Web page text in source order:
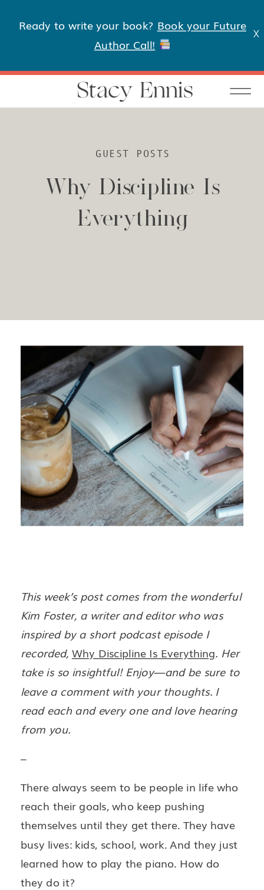
X
Ready to write your book? Book your Future
Author Call!
Stacy Ennis
Why Discipline Is
Everything
GUEST POSTS
This week’s post comes from the wonderful
Kim Foster, a writer and editor who was
inspired by a short podcast episode I
recorded, Why Discipline Is Everything. Her
take is so insightful! Enjoy—and be sure to
leave a comment with your thoughts. I
read each and every one and love hearing
from you.
–
There always seem to be people in life who
reach their goals, who keep pushing
themselves until they get there. They have
busy lives: kids, school, work. And they just
learned how to play the piano. How do
they do it?